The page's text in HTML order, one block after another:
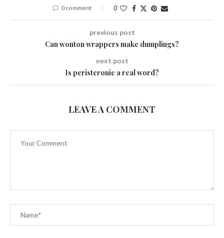
0 comment 0
previous post
Can wonton wrappers make dumplings?
next post
Is peristeronic a real word?
LEAVE A COMMENT